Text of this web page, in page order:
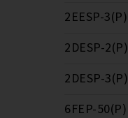
2EESP-3(P)
2DESP-2(P)
2DESP-3(P)
6FEP-50(P)